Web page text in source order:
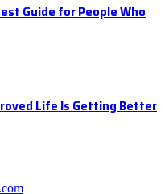
Guide for People Who
Life Is Getting Better